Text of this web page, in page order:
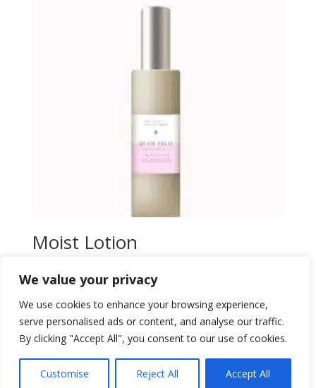
We value your privacy
We use cookies to enhance your browsing experience,
serve personalised ads or content, and analyse our traffic.
By clicking "Accept All", you consent to our use of cookies.
Customise Reject All Accept All
Moist Lotion
Add to wishlist